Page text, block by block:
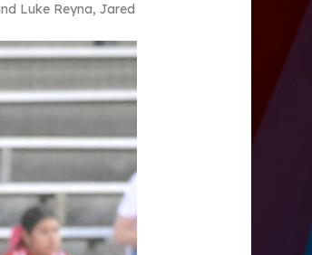
Luke Reyna, Jared